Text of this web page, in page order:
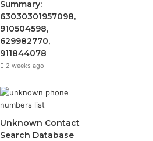
Summary:
63030301957098,
910504598,
629982770,
911844078
2 weeks ago
Unknown Contact
Search Database